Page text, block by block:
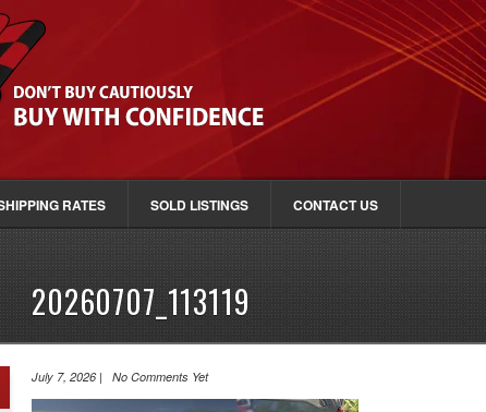
RATES SOLD LISTINGS CONTACT US
20260707_113119
July 7, 2026 | No Comments Yet